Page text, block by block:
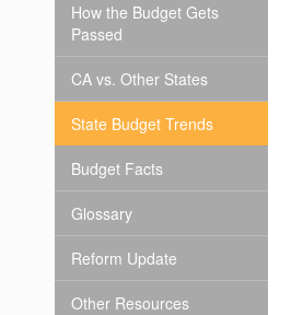
How the Budget Gets
Passed
CA vs. Other States
State Budget Trends
Budget Facts
Glossary
Reform Update
Other Resources